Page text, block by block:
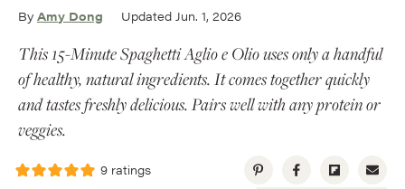
By Amy Dong Updated Jun. 1, 2026
This 15-Minute Spaghetti Aglio e Olio uses only a handful
of healthy, natural ingredients. It comes together quickly
and tastes freshly delicious. Pairs well with any protein or
veggies.
9 ratings